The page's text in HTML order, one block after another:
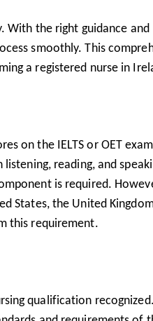
With the right guidance and
smoothly. This
a registered nurse in
on the IELTS or OET
reading, and
is required.
States, the United
this requirement.
qualification